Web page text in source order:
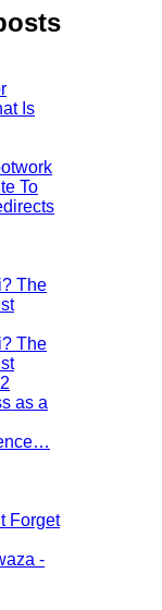
Is
To
The
The
as a
Forget
-